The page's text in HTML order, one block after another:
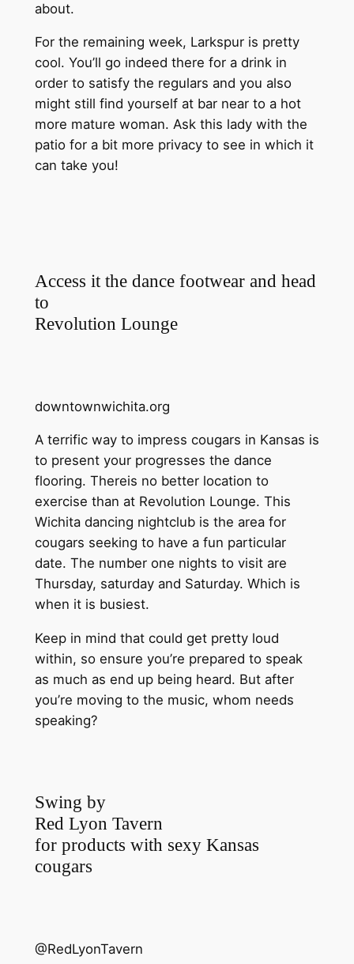
about.
For the remaining week, Larkspur is pretty
cool. You’ll go indeed there for a drink in
order to satisfy the regulars and you also
might still find yourself at bar near to a hot
more mature woman. Ask this lady with the
patio for a bit more privacy to see in which it
can take you!
Access it the dance footwear and head
to
Revolution Lounge
downtownwichita.org
A terrific way to impress cougars in Kansas is
to present your progresses the dance
flooring. Thereis no better location to
exercise than at Revolution Lounge. This
Wichita dancing nightclub is the area for
cougars seeking to have a fun particular
date. The number one nights to visit are
Thursday, saturday and Saturday. Which is
when it is busiest.
Keep in mind that could get pretty loud
within, so ensure you’re prepared to speak
as much as end up being heard. But after
you’re moving to the music, whom needs
speaking?
Swing by
Red Lyon Tavern
for products with sexy Kansas
cougars
@RedLyonTavern